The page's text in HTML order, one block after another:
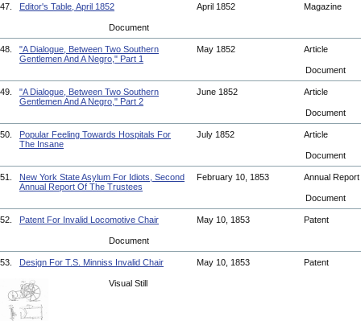
47. Editor's Table, April 1852 April 1852 Magazine
Document
48.
"A Dialogue, Between Two Southern
Gentlemen And A Negro," Part 1
May 1852 Article
Document
49.
"A Dialogue, Between Two Southern
Gentlemen And A Negro," Part 2
June 1852 Article
Document
50.
Popular Feeling Towards Hospitals For
The Insane
July 1852 Article
Document
51.
New York State Asylum For Idiots, Second
Annual Report Of The Trustees
February 10, 1853 Annual Report
Document
52. Patent For Invalid Locomotive Chair May 10, 1853 Patent
Document
53. Design For T.S. Minniss Invalid Chair May 10, 1853 Patent
Visual Still